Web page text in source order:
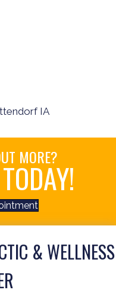
IA
MORE?
& WELLNESS